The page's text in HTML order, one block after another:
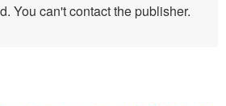
You can't contact the publisher.